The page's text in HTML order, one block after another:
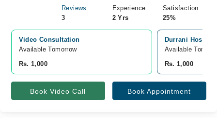
Reviews
3
Experience
2 Yrs
Satisfaction
25%
Video Consultation
Available Tomorrow
Rs. 1,000
Durrani
Available
Rs. 1,000
Book Video Call Book Appointment